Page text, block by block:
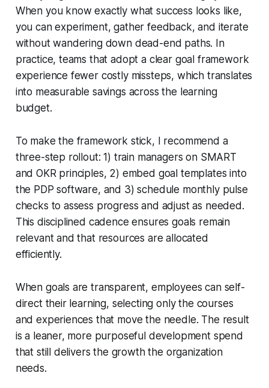
When you know exactly what success looks like,
you can experiment, gather feedback, and iterate
without wandering down dead-end paths. In
practice, teams that adopt a clear goal framework
experience fewer costly missteps, which translates
into measurable savings across the learning
budget.
To make the framework stick, I recommend a
three-step rollout: 1) train managers on SMART
and OKR principles, 2) embed goal templates into
the PDP software, and 3) schedule monthly pulse
checks to assess progress and adjust as needed.
This disciplined cadence ensures goals remain
relevant and that resources are allocated
efficiently.
When goals are transparent, employees can self-
direct their learning, selecting only the courses
and experiences that move the needle. The result
is a leaner, more purposeful development spend
that still delivers the growth the organization
needs.